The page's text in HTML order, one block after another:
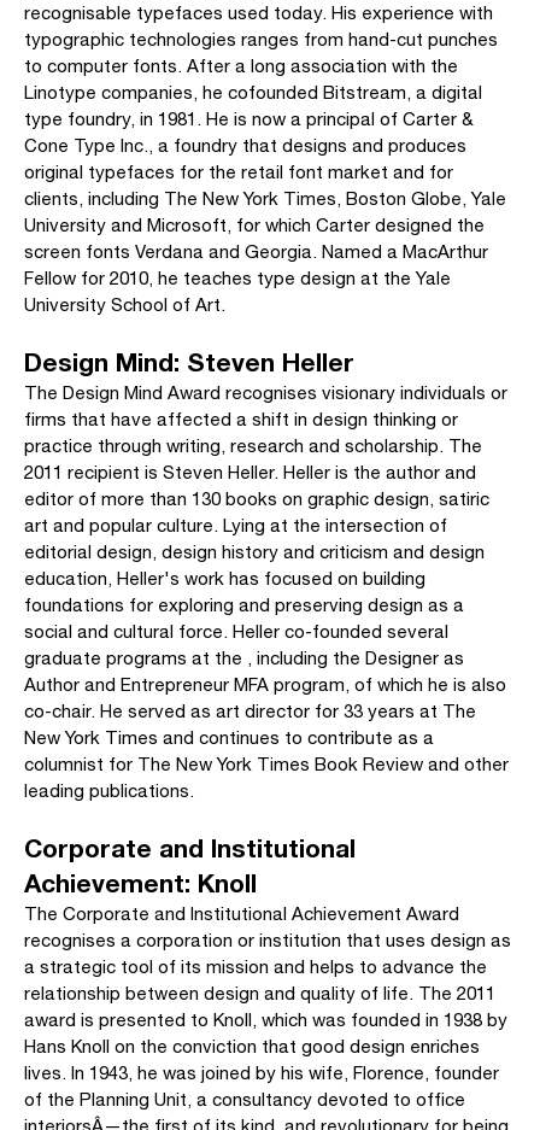
recognisable typefaces used today. His experience with
typographic technologies ranges from hand-cut punches
to computer fonts. After a long association with the
Linotype companies, he cofounded Bitstream, a digital
type foundry, in 1981. He is now a principal of Carter &
Cone Type Inc., a foundry that designs and produces
original typefaces for the retail font market and for
clients, including The New York Times, Boston Globe, Yale
University and Microsoft, for which Carter designed the
screen fonts Verdana and Georgia. Named a MacArthur
Fellow for 2010, he teaches type design at the Yale
University School of Art.
Design Mind: Steven Heller
The Design Mind Award recognises visionary individuals or
firms that have affected a shift in design thinking or
practice through writing, research and scholarship. The
2011 recipient is Steven Heller. Heller is the author and
editor of more than 130 books on graphic design, satiric
art and popular culture. Lying at the intersection of
editorial design, design history and criticism and design
education, Heller's work has focused on building
foundations for exploring and preserving design as a
social and cultural force. Heller co-founded several
graduate programs at the , including the Designer as
Author and Entrepreneur MFA program, of which he is also
co-chair. He served as art director for 33 years at The
New York Times and continues to contribute as a
columnist for The New York Times Book Review and other
leading publications.
Corporate and Institutional
Achievement: Knoll
The Corporate and Institutional Achievement Award
recognises a corporation or institution that uses design as
a strategic tool of its mission and helps to advance the
relationship between design and quality of life. The 2011
award is presented to Knoll, which was founded in 1938 by
Hans Knoll on the conviction that good design enriches
lives. In 1943, he was joined by his wife, Florence, founder
of the Planning Unit, a consultancy devoted to office
interiorsÂ—the first of its kind, and revolutionary for being